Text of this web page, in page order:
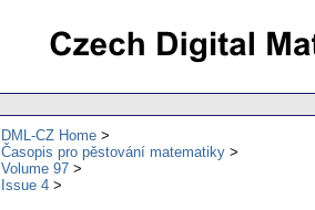
DML-CZ Home
Časopis pro pěstování matematiky
Volume 97
Issue 4